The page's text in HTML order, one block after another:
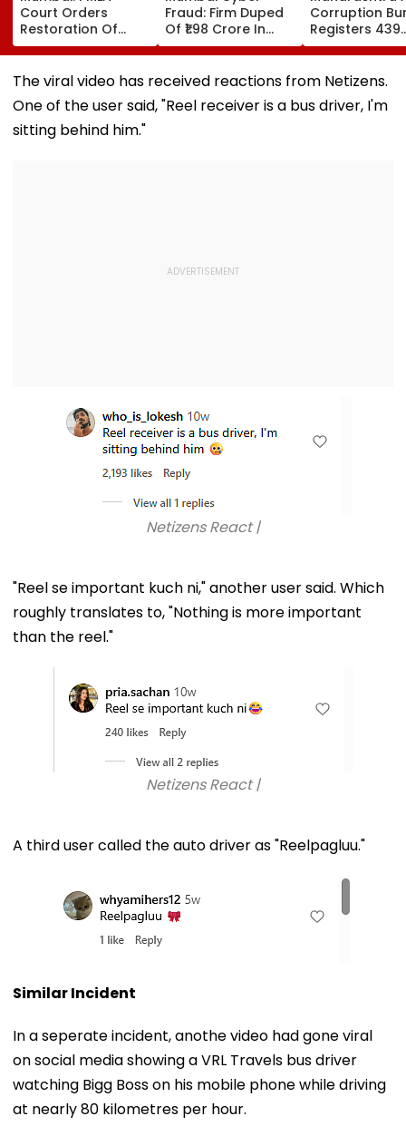
Court Orders
Restoration Of
₹393.79 Crore ED-
Attached Assets In
Alleged Nakoda
Fraud: Firm Duped
Of ₹1.98 Crore In
WhatsApp Director
Impersonation
Scam; FIR
Corruption
Registers 439
Corruption
Cases In 7
Revenue
List
The viral video has received reactions from Netizens.
One of the user said, "Reel receiver is a bus driver, I'm
sitting behind him."
Netizens React |
"Reel se important kuch ni," another user said. Which
roughly translates to, "Nothing is more important
than the reel."
Netizens React |
A third user called the auto driver as "Reelpagluu."
Similar Incident
In a seperate incident, anothe video had gone viral
on social media showing a VRL Travels bus driver
watching Bigg Boss on his mobile phone while driving
at nearly 80 kilometres per hour.